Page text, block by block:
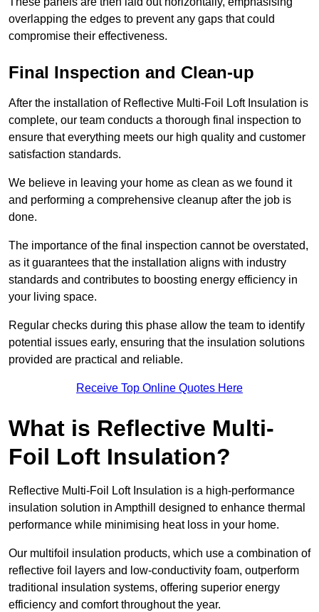
overlapping the edges to prevent any gaps that could
compromise their effectiveness.
Final Inspection and Clean-up
After the installation of Reflective Multi-Foil Loft Insulation is
complete, our team conducts a thorough final inspection to
ensure that everything meets our high quality and customer
satisfaction standards.
We believe in leaving your home as clean as we found it
and performing a comprehensive cleanup after the job is
done.
The importance of the final inspection cannot be overstated,
as it guarantees that the installation aligns with industry
standards and contributes to boosting energy efficiency in
your living space.
Regular checks during this phase allow the team to identify
potential issues early, ensuring that the insulation solutions
provided are practical and reliable.
Receive Top Online Quotes Here
What is Reflective Multi-
Foil Loft Insulation?
Reflective Multi-Foil Loft Insulation is a high-performance
insulation solution in Ampthill designed to enhance thermal
performance while minimising heat loss in your home.
Our multifoil insulation products, which use a combination of
reflective foil layers and low-conductivity foam, outperform
traditional insulation systems, offering superior energy
efficiency and comfort throughout the year.